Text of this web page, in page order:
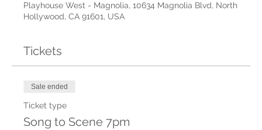
Playhouse West - Magnolia, 10634 Magnolia Blvd, North
Hollywood, CA 91601, USA
Tickets
Sale ended
Ticket type
Song to Scene 7pm